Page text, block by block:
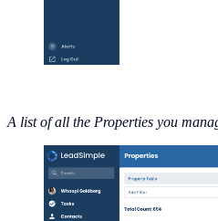
A list of all the Properties you